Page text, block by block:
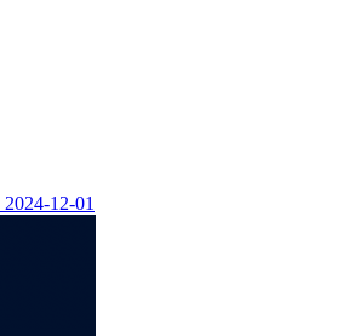
2024-12-01